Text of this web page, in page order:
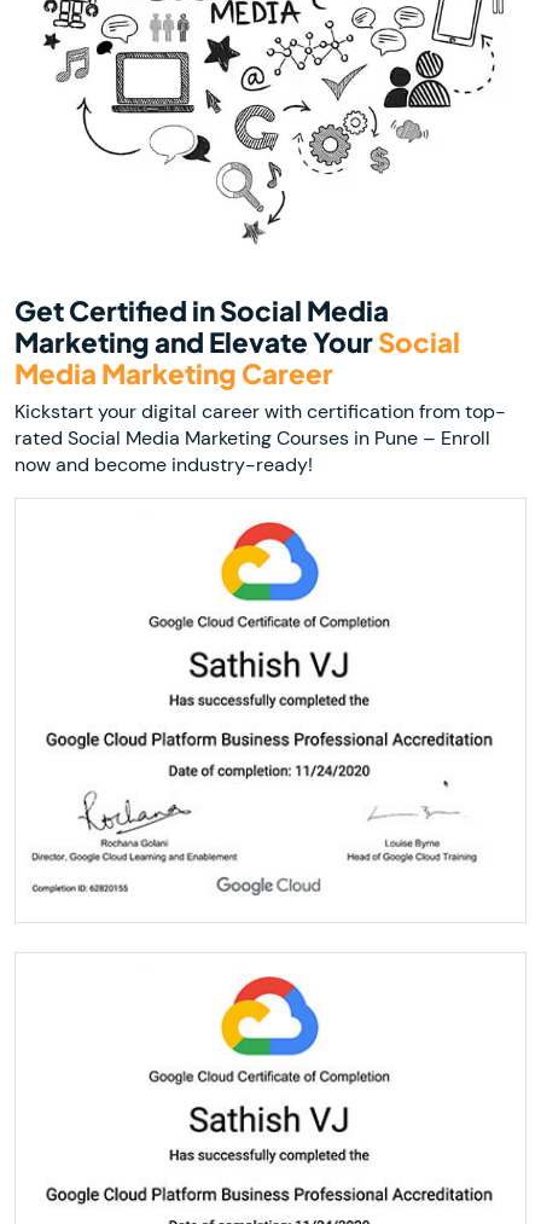
Get Certified in Social Media
Marketing and Elevate YourSocial
Media Marketing Career
Kickstart your digital career with certification from top-
rated Social Media Marketing Courses in Pune – Enroll
now and become industry-ready!